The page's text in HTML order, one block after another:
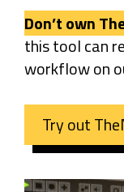
Don’t own
this tool can
workflow on
Try out